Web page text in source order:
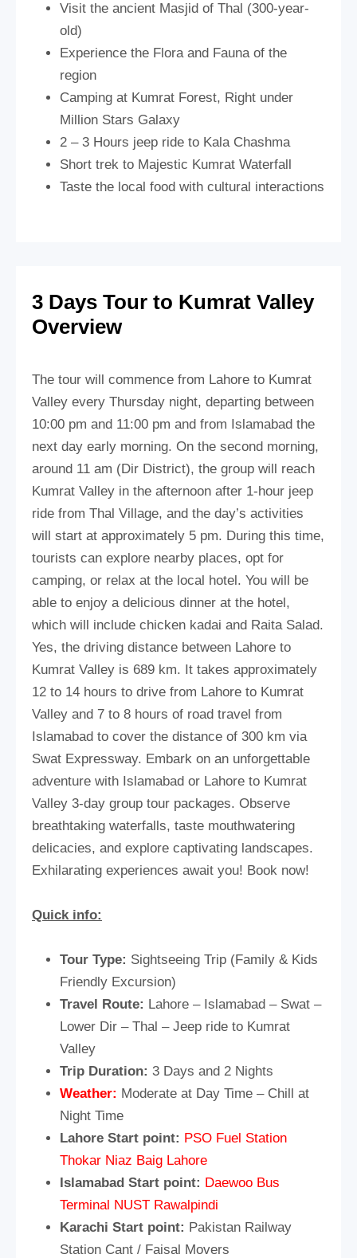
Visit the ancient Masjid of Thal (300-year-
old)
Experience the Flora and Fauna of the
region
Camping at Kumrat Forest, Right under
Million Stars Galaxy
2 – 3 Hours jeep ride to Kala Chashma
Short trek to Majestic Kumrat Waterfall
Taste the local food with cultural interactions
3 Days Tour to Kumrat Valley
Overview
The tour will commence from Lahore to Kumrat
Valley every Thursday night, departing between
10:00 pm and 11:00 pm and from Islamabad the
next day early morning. On the second morning,
around 11 am (Dir District), the group will reach
Kumrat Valley in the afternoon after 1-hour jeep
ride from Thal Village, and the day’s activities
will start at approximately 5 pm. During this time,
tourists can explore nearby places, opt for
camping, or relax at the local hotel. You will be
able to enjoy a delicious dinner at the hotel,
which will include chicken kadai and Raita Salad.
Yes, the driving distance between Lahore to
Kumrat Valley is 689 km. It takes approximately
12 to 14 hours to drive from Lahore to Kumrat
Valley and 7 to 8 hours of road travel from
Islamabad to cover the distance of 300 km via
Swat Expressway. Embark on an unforgettable
adventure with Islamabad or Lahore to Kumrat
Valley 3-day group tour packages. Observe
breathtaking waterfalls, taste mouthwatering
delicacies, and explore captivating landscapes.
Exhilarating experiences await you! Book now!
Quick info:
Tour Type: Sightseeing Trip (Family & Kids
Friendly Excursion)
Travel Route: Lahore – Islamabad – Swat –
Lower Dir – Thal – Jeep ride to Kumrat
Valley
Trip Duration: 3 Days and 2 Nights
Weather: Moderate at Day Time – Chill at
Night Time
Lahore Start point: PSO Fuel Station
Thokar Niaz Baig Lahore
Islamabad Start point: Daewoo Bus
Terminal NUST Rawalpindi
Karachi Start point: Pakistan Railway
Station Cant / Faisal Movers